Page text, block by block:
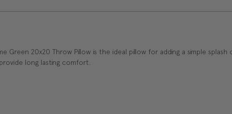
Green 20x20 Throw Pillow is the ideal pillow for adding a simple
long lasting comfort.